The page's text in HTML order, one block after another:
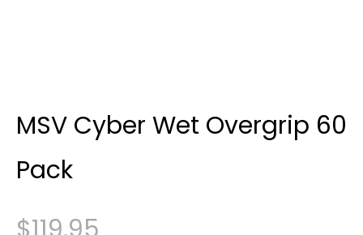
MSV Cyber Wet Overgrip 60
Pack